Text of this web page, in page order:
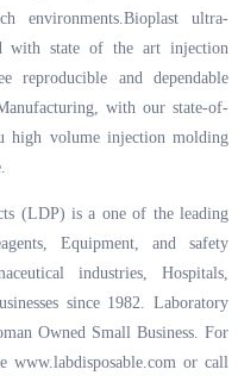
environments.Bioplast ultra-
with state of the art injection
reproducible and dependable
with our state-of-
volume injection molding
(LDP) is a one of the leading
Equipment, and safety
industries, Hospitals,
since 1982. Laboratory
Owned Small Business. For
www.labdisposable.comor call